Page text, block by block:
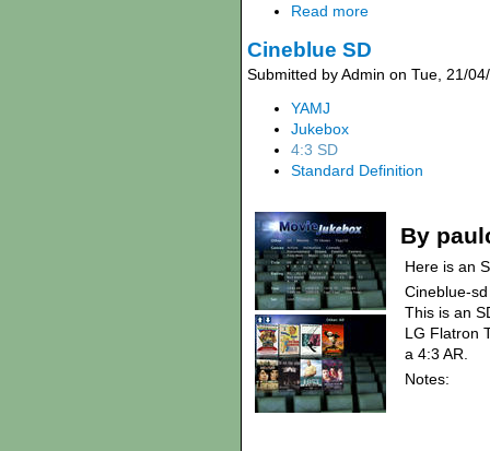
Read more
Cineblue SD
Submitted by Admin on Tue, 21/
YAMJ
Jukebox
4:3 SD
Standard Definition
By
Here is an
Cineblue-sd
This is an
LG Flatron
a 4:3 AR.
Notes: